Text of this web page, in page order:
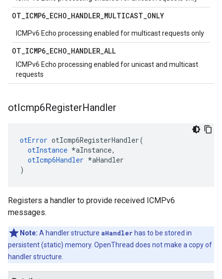
OT_ICMP6_ECHO_HANDLER_MULTICAST_ONLY
ICMPv6 Echo processing enabled for multicast requests only
OT_ICMP6_ECHO_HANDLER_ALL
ICMPv6 Echo processing enabled for unicast and multicast
requests
otIcmp6RegisterHandler
otError otIcmp6RegisterHandler(
otInstance *aInstance,
otIcmp6Handler *aHandler
)
Registers a handler to provide received ICMPv6
messages.
Note: A handler structure aHandler has to be stored in
persistent (static) memory. OpenThread does not make a copy of
handler structure.